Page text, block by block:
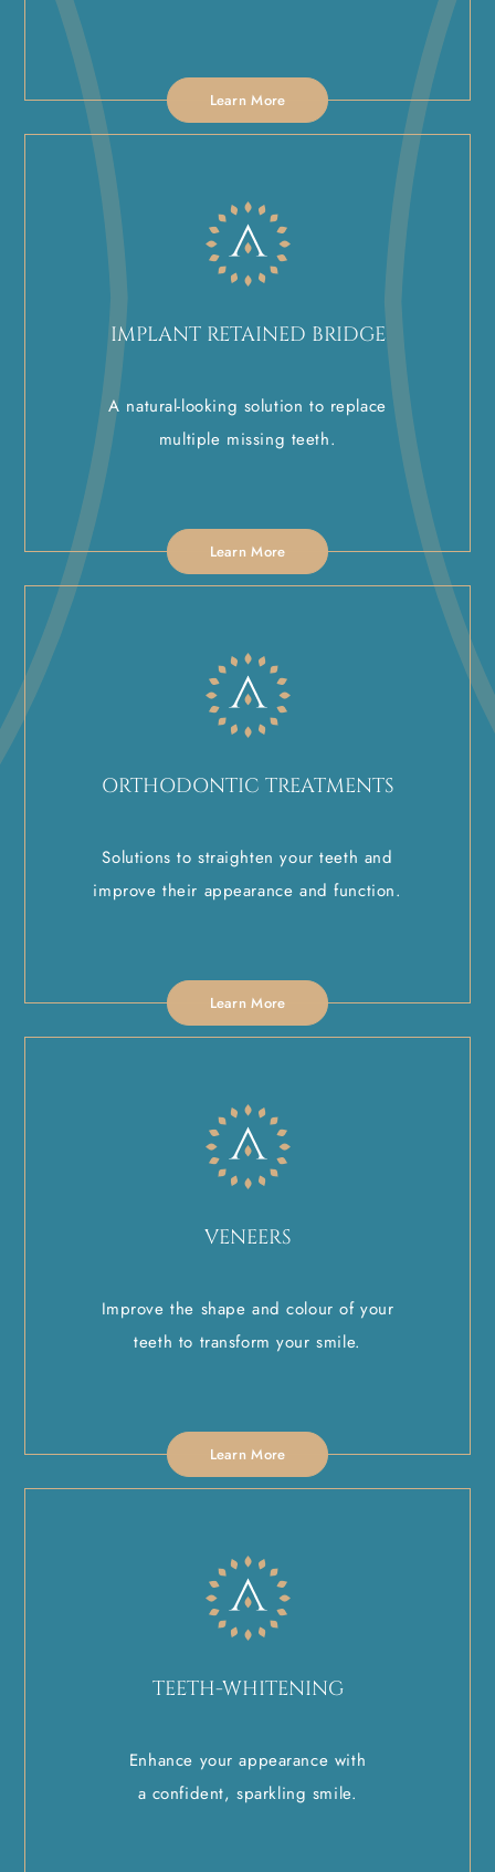
Learn More
IMPLANT RETAINED BRIDGE
A natural-looking solution to replace
multiple missing teeth.
Learn More
ORTHODONTIC TREATMENTS
Solutions to straighten your teeth and
improve their appearance and function.
Learn More
VENEERS
Improve the shape and colour of your
teeth to transform your smile.
Learn More
TEETH-WHITENING
Enhance your appearance with
a confident, sparkling smile.